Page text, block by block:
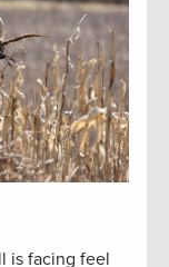
is facing feel